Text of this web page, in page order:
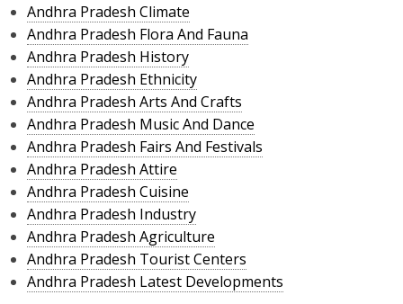
Andhra Pradesh Climate
Andhra Pradesh Flora And Fauna
Andhra Pradesh History
Andhra Pradesh Ethnicity
Andhra Pradesh Arts And Crafts
Andhra Pradesh Music And Dance
Andhra Pradesh Fairs And Festivals
Andhra Pradesh Attire
Andhra Pradesh Cuisine
Andhra Pradesh Industry
Andhra Pradesh Agriculture
Andhra Pradesh Tourist Centers
Andhra Pradesh Latest Developments